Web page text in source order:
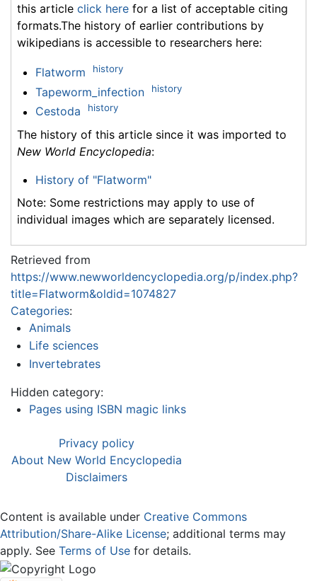
this article click here for a list of acceptable citing
formats.The history of earlier contributions by
wikipedians is accessible to researchers here:
Flatworm history
Tapeworm_infection history
Cestoda history
The history of this article since it was imported to
New World Encyclopedia:
History of "Flatworm"
Note: Some restrictions may apply to use of
individual images which are separately licensed.
Retrieved from
https://www.newworldencyclopedia.org/p/index.php?
title=Flatworm&oldid=1074827
Categories:
Animals
Life sciences
Invertebrates
Hidden category:
Pages using ISBN magic links
Privacy policy
About New World Encyclopedia
Disclaimers
Content is available under Creative Commons
Attribution/Share-Alike License; additional terms may
apply. See Terms of Use for details.